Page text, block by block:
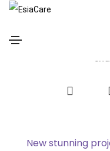
New stunning